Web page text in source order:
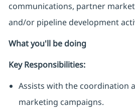
communications, partner
and/or pipeline development
What you'll be doing
Key Responsibilities:
Assists with the coordination
marketing campaigns.